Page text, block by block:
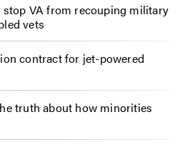
VA from recouping military
vets
contract for jet-powered
truth about how minorities